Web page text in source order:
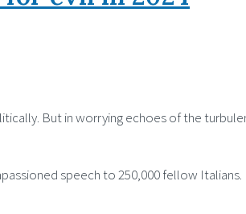
But in worrying echoes of the
speech to 250,000 fellow